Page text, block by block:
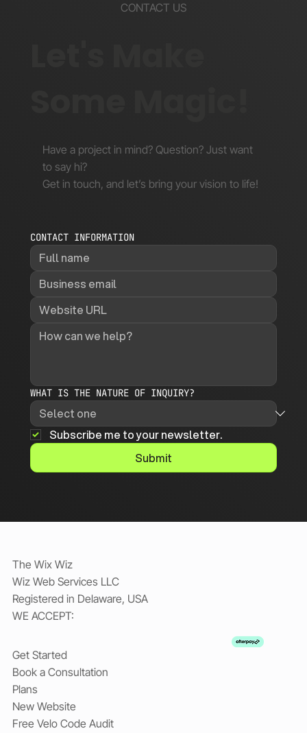
CONTACT US
Have a project in mind? Question? Just want
to say hi?
Get in touch, and let’s bring your vision to life!
CONTACT INFORMATION
WHAT IS THE NATURE OF INQUIRY?
Subscribe me to your newsletter.
Submit
The Wix Wiz
Wiz Web Services LLC
Registered in Delaware, USA
WE ACCEPT:
Get Started
Book a Consultation
Plans
New Website
Free Velo Code Audit